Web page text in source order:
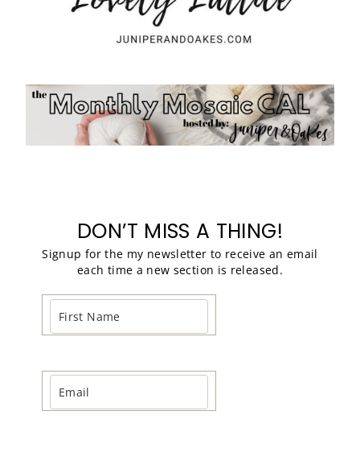
DON’T MISS A THING!
Signup for the my newsletter to receive an email
each time a new section is released.